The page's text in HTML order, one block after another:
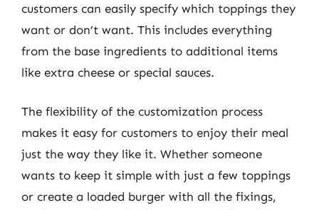
customers can easily specify which toppings they
want or don’t want. This includes everything
from the base ingredients to additional items
like extra cheese or special sauces.
The flexibility of the customization process
makes it easy for customers to enjoy their meal
just the way they like it. Whether someone
wants to keep it simple with just a few toppings
or create a loaded burger with all the fixings,